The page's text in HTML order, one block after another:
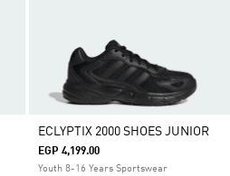
ECLYPTIX 2000 SHOES JUNIOR
EGP 4,199.00
Youth 8-16 Years Sportswear